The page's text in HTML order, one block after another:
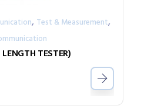
, Test & Measurement,
TESTER)